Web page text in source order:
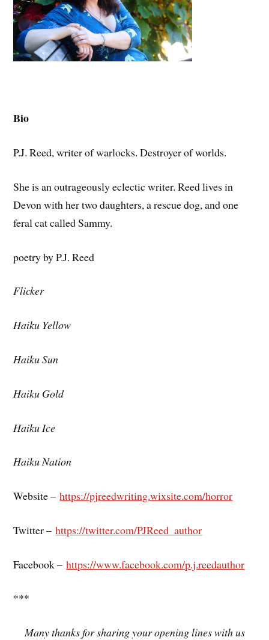
Bio
P.J. Reed, writer of warlocks. Destroyer of worlds.
She is an outrageously eclectic writer. Reed lives in
Devon with her two daughters, a rescue dog, and one
feral cat called Sammy.
poetry by P.J. Reed
Flicker
Haiku Yellow
Haiku Sun
Haiku Gold
Haiku Ice
Haiku Nation
Website –https://pjreedwriting.wixsite.com/horror
Twitter –https://twitter.com/PJReed_author
Facebook –https://www.facebook.com/p.j.reedauthor
***
Many thanks for sharing your opening lines with us